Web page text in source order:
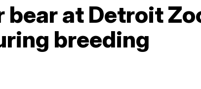
bear at Detroit
breeding